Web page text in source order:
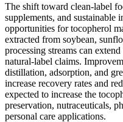
The shift toward clean-label
supplements, and sustainable
opportunities for tocopherol
extracted from soybean,
processing streams can
natural-label claims.
distillation, adsorption, and
increase recovery rates and
expected to increase the
preservation, nutraceuticals,
personal care applications.